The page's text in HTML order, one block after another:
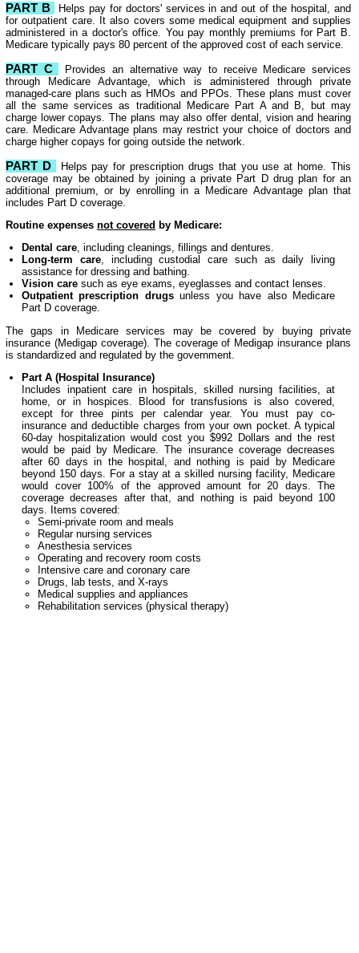
PART B
Helps pay for doctors' services in and out of the hospital, and
for outpatient care. It also covers some medical equipment and supplies
administered in a doctor's office. You pay monthly premiums for Part B.
Medicare typically pays 80 percent of the approved cost of each service.
PART C
Provides an alternative way to receive Medicare services
through Medicare Advantage, which is administered through private
managed-care plans such as HMOs and PPOs. These plans must cover
all the same services as traditional Medicare Part A and B, but may
charge lower copays. The plans may also offer dental, vision and hearing
care. Medicare Advantage plans may restrict your choice of doctors and
charge higher copays for going outside the network.
PART D
Helps pay for prescription drugs that you use at home. This
coverage may be obtained by joining a private Part D drug plan for an
additional premium, or by enrolling in a Medicare Advantage plan that
includes Part D coverage.
Routine expenses not covered by Medicare:
Dental care, including cleanings, fillings and dentures.
Long-term care, including custodial care such as daily living
assistance for dressing and bathing.
Vision care such as eye exams, eyeglasses and contact lenses.
Outpatient prescription drugsunless you have also Medicare
Part D coverage.
The gaps in Medicare services may be covered by buying private
insurance (Medigap coverage). The coverage of Medigap insurance plans
is standardized and regulated by the government.
Part A (Hospital Insurance)
Includes inpatient care in hospitals, skilled nursing facilities, at
home, or in hospices. Blood for transfusions is also covered,
except for three pints per calendar year. You must pay co-
insurance and deductible charges from your own pocket. A typical
60-day hospitalization would cost you $992 Dollars and the rest
would be paid by Medicare. The insurance coverage decreases
after 60 days in the hospital, and nothing is paid by Medicare
beyond 150 days. For a stay at a skilled nursing facility, Medicare
would cover 100% of the approved amount for 20 days. The
coverage decreases after that, and nothing is paid beyond 100
days. Items covered:
Semi-private room and meals
Regular nursing services
Anesthesia services
Operating and recovery room costs
Intensive care and coronary care
Drugs, lab tests, and X-rays
Medical supplies and appliances
Rehabilitation services (physical therapy)